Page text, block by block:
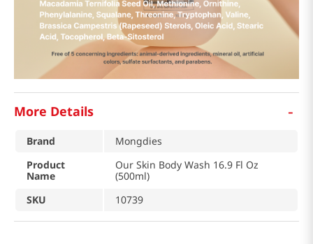
More Details -
Brand
Mongdies
Product
Name
Our Skin Body Wash 16.9 Fl Oz
(500ml)
SKU
10739